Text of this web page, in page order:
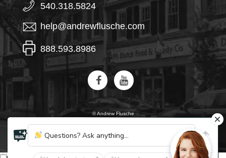
540.318.5824
help@andrewflusche.com
888.593.8986
© Andrew Flusche
AI, learn about Flusche & Fitzgerald
Questions? Ask anything...